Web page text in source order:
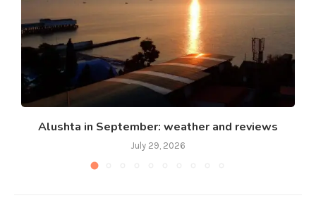
Alushta in September: weather and reviews
July 29, 2026